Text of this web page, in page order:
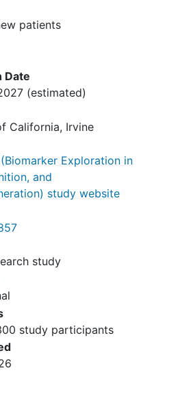
disorder, except for
and anxiety, which are
for this study
high prevalence in our
diagnosis of dementia or
impairment
or substance abuse or
within the past 2 years
criteria);
e.g.
heart valves, ear implants,
or foreign objects
skin or body. Females
pregnant or trying to get
are also excluded;
e.g.
prior radiation exposure
patients
Date
(estimated)
California, Irvine
Exploration in
and
study website
study
study participants